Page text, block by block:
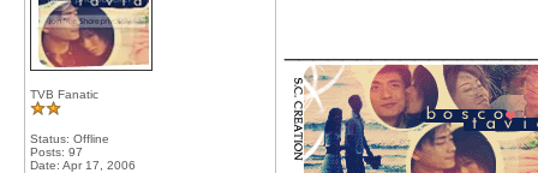
TVB Fanatic
Status: Offline
Posts: 97
Date: Apr 17, 2006